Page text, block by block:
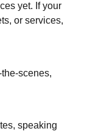
yet. If your
or services,
scenes,
speaking